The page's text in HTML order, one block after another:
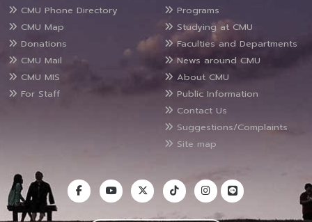
CMU Phone Directory
CMU Map
Donations
CMU Mail
CMU MIS
For Staff
Programs
Studying at CMU
Faculties and Departments
News around CMU
About CMU
Public Information
Contact Us
Suggestions/Complaints
Site map